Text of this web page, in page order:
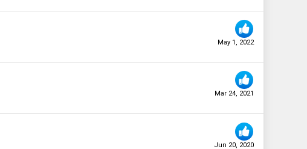
May 1, 2022
Mar 24, 2021
Jun 20, 2020